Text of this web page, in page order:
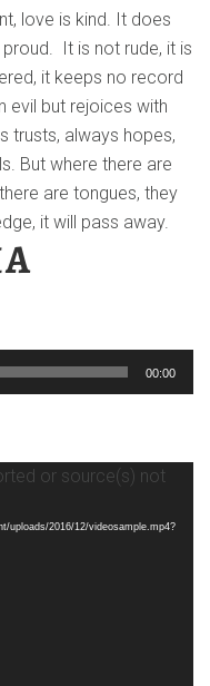
love is kind. It does
It is not rude, it is
it keeps no record
evil but rejoices with
trusts, always hopes,
But where there are
are tongues, they
it will pass away.
00:00
or source(s) not
uploads/2016/12/videosample.mp4?